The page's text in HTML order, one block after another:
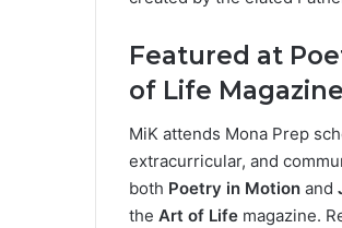
Featured at
of Life
MiK attends Mona Prep
extracurricular, and
both Poetry in Motion and
the Art of Life magazine.